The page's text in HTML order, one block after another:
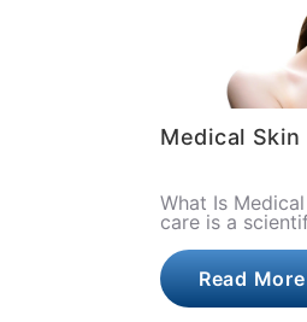
Medical Skin
What Is
care is a
supervision of
Read